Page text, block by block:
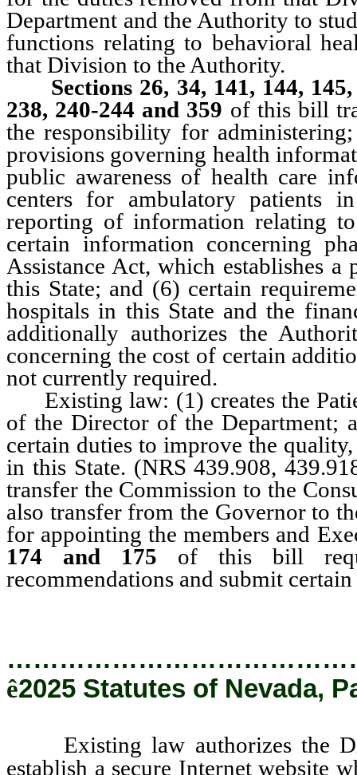
Department and the Authority to
functions relating to behavioral
that Division to the Authority.
Sections 26, 34, 141, 144,
238, 240-244 and 359 of this bill
the responsibility for
provisions governing health
public awareness of health care
centers for ambulatory patients
reporting of information relating
certain information concerning
Assistance Act, which establishes
this State; and (6) certain
hospitals in this State and the
additionally authorizes the
concerning the cost of certain
not currently required.
Existing law: (1) creates the
of the Director of the Department;
certain duties to improve the
in this State. (NRS 439.908,
transfer the Commission to the
also transfer from the Governor to
for appointing the members and
174 and 175 of this bill
recommendations and submit
ê2025 Statutes of Nevada,
Existing law authorizes the
establish a secure Internet website